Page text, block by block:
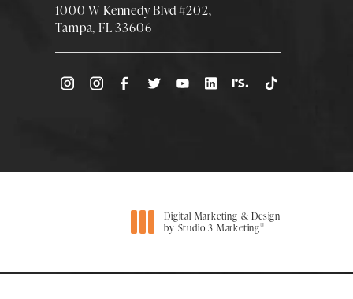
1000 W Kennedy Blvd #202,
Tampa, FL 33606
(Opens directions in a new tab)
Digital Marketing & Design
by Studio 3 Marketing®